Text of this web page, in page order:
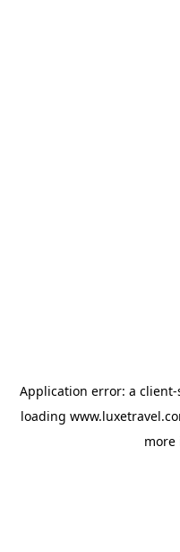
Application error: a client-
loading
more